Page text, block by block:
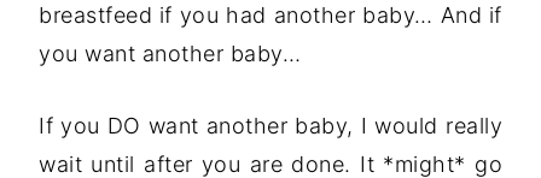
breastfeed if you had another baby… And if
you want another baby…
If you DO want another baby, I would really
wait until after you are done. It *might* go